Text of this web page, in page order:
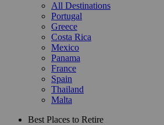
All Destinations
Portugal
Greece
Costa Rica
Mexico
Panama
France
Spain
Thailand
Malta
Best Places to Retire